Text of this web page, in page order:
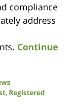
compliance
address
Continue
, Registered